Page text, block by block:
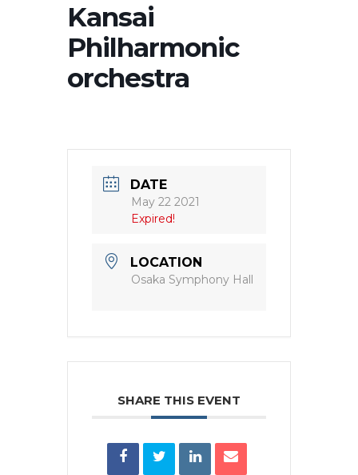
Kansai
Philharmonic
orchestra
DATE
May 22 2021
Expired!
LOCATION
Osaka Symphony Hall
SHARE THIS EVENT